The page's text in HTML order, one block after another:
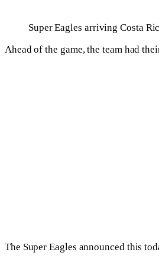
Super Eagles arriving Costa
Ahead of the game, the team had
The Super Eagles announced this